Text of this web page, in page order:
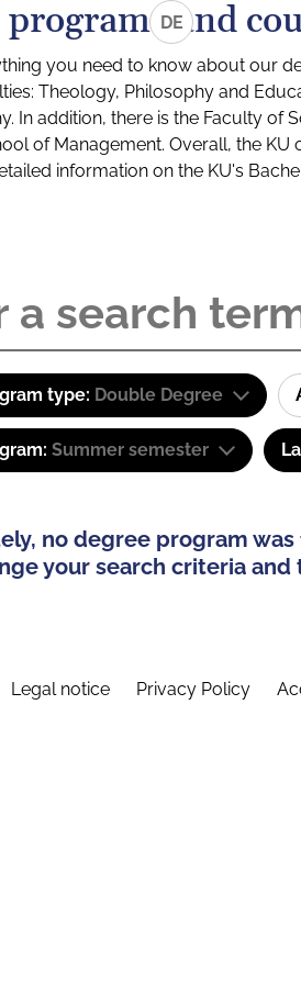
DE
programs and
you need to know about our
Theology, Philosophy and
In addition, there is the Faculty of
of Management. Overall, the
information on the KU's
type: Double Degree
Summer semester
no degree program
your search criteria and
Legal notice Privacy Policy